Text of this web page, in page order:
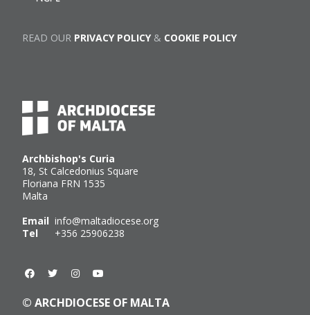
Archbishop's Curia
18, St Calcedonius Square
Floriana FRN 1535
Malta
Email info@maltadiocese.org
Tel +356 25906238
© ARCHDIOCESE OF MALTA
READ OUR PRIVACY POLICY& COOKIE POLICY